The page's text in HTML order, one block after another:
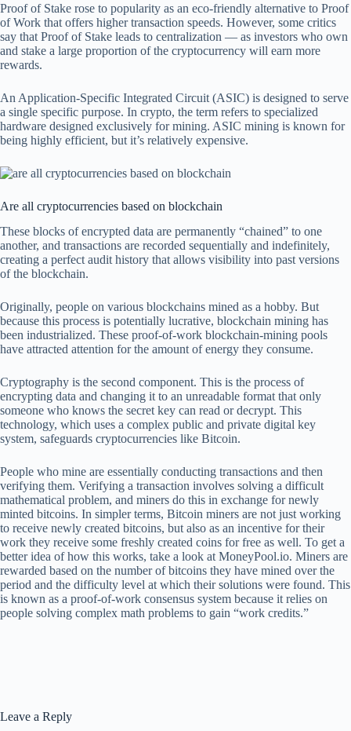
Proof of Stake rose to popularity as an eco-friendly alternative to Proof
of Work that offers higher transaction speeds. However, some critics
say that Proof of Stake leads to centralization — as investors who own
and stake a large proportion of the cryptocurrency will earn more
rewards.
An Application-Specific Integrated Circuit (ASIC) is designed to serve
a single specific purpose. In crypto, the term refers to specialized
hardware designed exclusively for mining. ASIC mining is known for
being highly efficient, but it’s relatively expensive.
Are all cryptocurrencies based on blockchain
These blocks of encrypted data are permanently “chained” to one
another, and transactions are recorded sequentially and indefinitely,
creating a perfect audit history that allows visibility into past versions
of the blockchain.
Originally, people on various blockchains mined as a hobby. But
because this process is potentially lucrative, blockchain mining has
been industrialized. These proof-of-work blockchain-mining pools
have attracted attention for the amount of energy they consume.
Cryptography is the second component. This is the process of
encrypting data and changing it to an unreadable format that only
someone who knows the secret key can read or decrypt. This
technology, which uses a complex public and private digital key
system, safeguards cryptocurrencies like Bitcoin.
People who mine are essentially conducting transactions and then
verifying them. Verifying a transaction involves solving a difficult
mathematical problem, and miners do this in exchange for newly
minted bitcoins. In simpler terms, Bitcoin miners are not just working
to receive newly created bitcoins, but also as an incentive for their
work they receive some freshly created coins for free as well. To get a
better idea of how this works, take a look at MoneyPool.io. Miners are
rewarded based on the number of bitcoins they have mined over the
period and the difficulty level at which their solutions were found. This
is known as a proof-of-work consensus system because it relies on
people solving complex math problems to gain “work credits.”
Leave a Reply